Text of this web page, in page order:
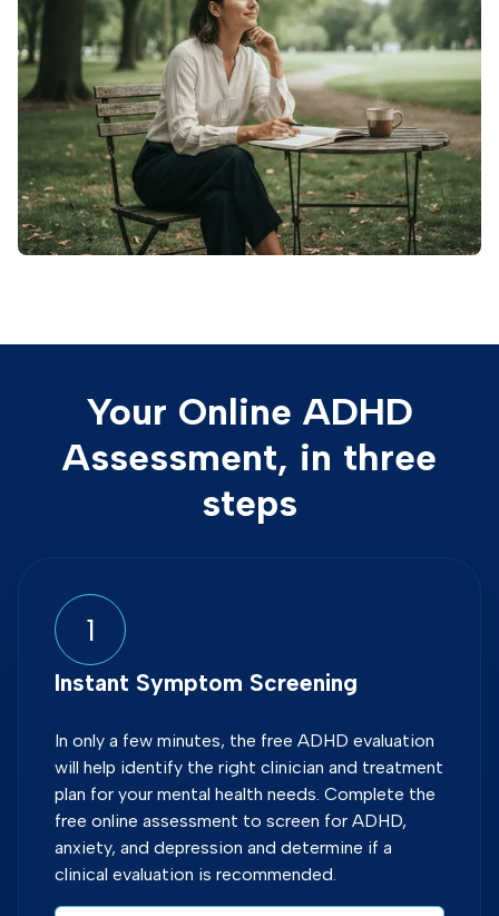
Your Online ADHD
Assessment, in three
steps
1
Instant Symptom Screening
In only a few minutes, the free ADHD evaluation
will help identify the right clinician and treatment
plan for your mental health needs. Complete the
free online assessment to screen for ADHD,
anxiety, and depression and determine if a
clinical evaluation is recommended.